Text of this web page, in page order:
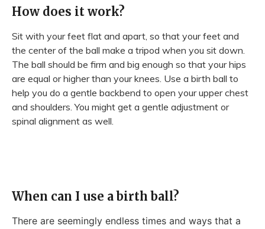
How does it work?
Sit with your feet flat and apart, so that your feet and
the center of the ball make a tripod when you sit down.
The ball should be firm and big enough so that your hips
are equal or higher than your knees. Use a birth ball to
help you do a gentle backbend to open your upper chest
and shoulders. You might get a gentle adjustment or
spinal alignment as well.
When can I use a birth ball?
There are seemingly endless times and ways that a